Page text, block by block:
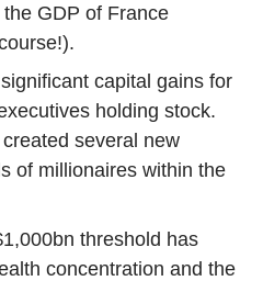
GDP of France
capital gains for
holding stock.
several new
of millionaires within the
threshold has
concentration and the